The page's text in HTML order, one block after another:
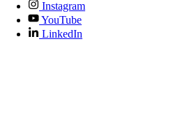
Instagram
YouTube
LinkedIn